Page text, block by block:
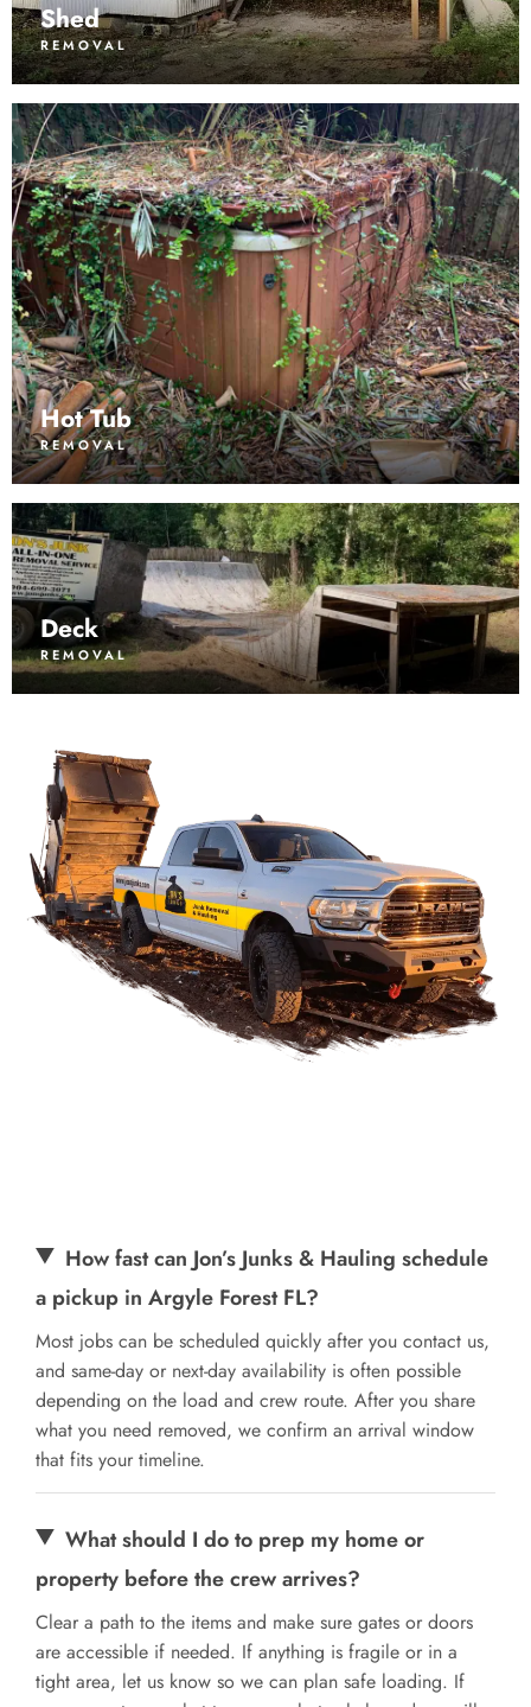
Shed
REMOVAL
Hot Tub
REMOVAL
Deck
REMOVAL
How fast can Jon’s Junks & Hauling schedule
a pickup in Argyle Forest FL?
Most jobs can be scheduled quickly after you contact us,
and same-day or next-day availability is often possible
depending on the load and crew route. After you share
what you need removed, we confirm an arrival window
that fits your timeline.
What should I do to prep my home or
property before the crew arrives?
Clear a path to the items and make sure gates or doors
are accessible if needed. If anything is fragile or in a
tight area, let us know so we can plan safe loading. If